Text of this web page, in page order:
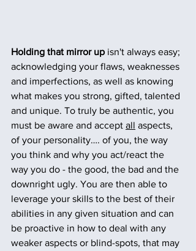
Holding that mirror up isn't always easy;
acknowledging your flaws, weaknesses
and imperfections, as well as knowing
what makes you strong, gifted, talented
and unique. To truly be authentic, you
must be aware and accept all aspects,
of your personality…. of you, the way
you think and why you act/react the
way you do - the good, the bad and the
downright ugly. You are then able to
leverage your skills to the best of their
abilities in any given situation and can
be proactive in how to deal with any
weaker aspects or blind-spots, that may